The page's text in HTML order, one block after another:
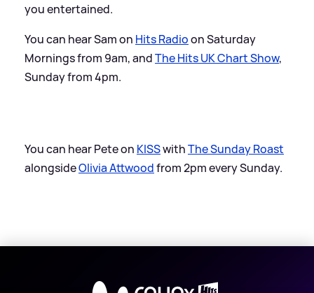
you entertained.
You can hear Sam on Hits Radioon Saturday
Mornings from 9am, andThe Hits UK Chart Show,
Sunday from 4pm.
You can hear Pete on KISSwithThe Sunday Roast
alongsideOlivia Attwoodfrom 2pm every Sunday.